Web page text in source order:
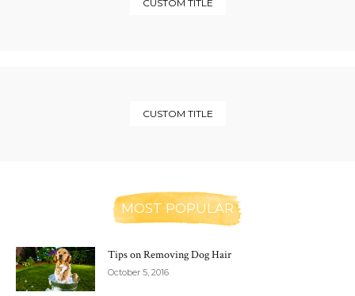
CUSTOM TITLE
CUSTOM TITLE
MOST POPULAR
Tips on Removing Dog Hair
October 5, 2016